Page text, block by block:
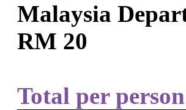
Malaysia
RM 20
Total per person